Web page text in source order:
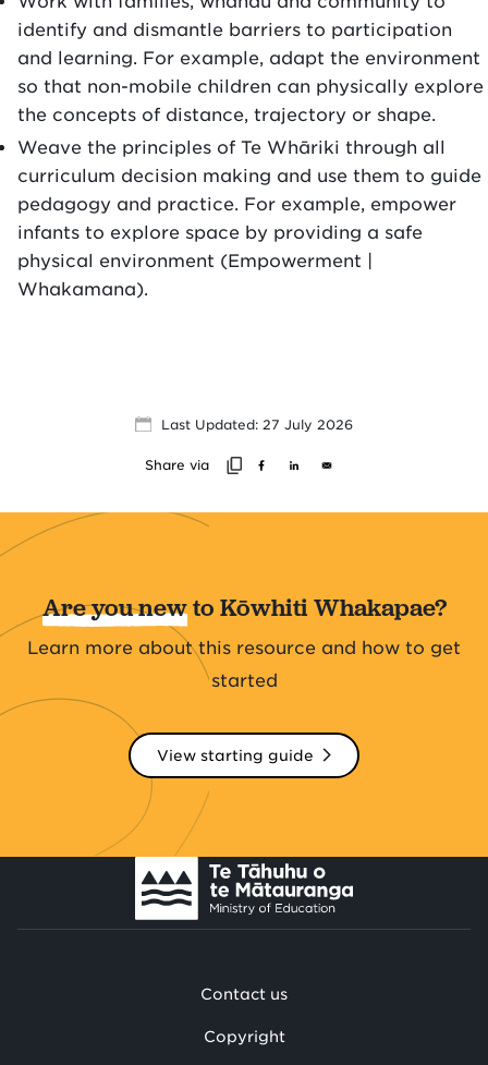
identify and dismantle barriers to participation
and learning. For example, adapt the environment
so that non-mobile children can physically explore
the concepts of distance, trajectory or shape.
Weave the principles of Te Whāriki through all
curriculum decision making and use them to guide
pedagogy and practice. For example, empower
infants to explore space by providing a safe
physical environment (Empowerment |
Whakamana).
Last Updated: 27 July 2026
Share via
Are you newto Kōwhiti Whakapae?
Learn more about this resource and how to get
started
View starting guide
Contact us
Copyright